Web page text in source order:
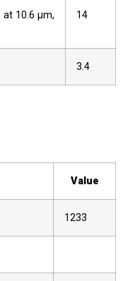
at 10.6 µm,
14
3.4
Value
1233